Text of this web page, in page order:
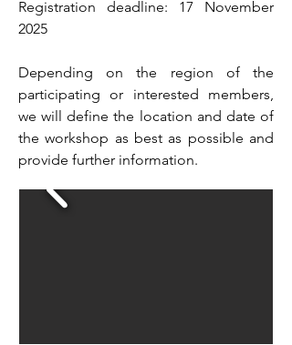
Registration deadline: 17 November
2025
Depending on the region of the
participating or interested members,
we will define the location and date of
the workshop as best as possible and
provide further information.